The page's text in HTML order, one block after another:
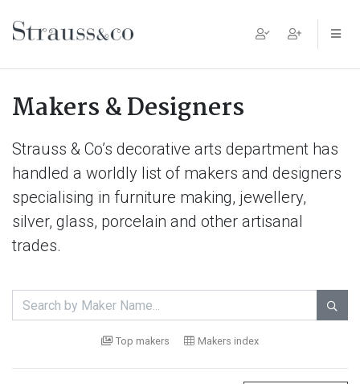
Main Navigation
Makers & Designers
Strauss & Co’s decorative arts department has
handled a worldly list of makers and designers
specialising in furniture making, jewellery,
silver, glass, porcelain and other artisanal
trades.

Top makers Makers index